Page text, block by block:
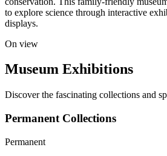
to explore science through interactive
displays.
On view
Museum Exhibitions
Discover the fascinating collections and
Permanent Collections
Permanent